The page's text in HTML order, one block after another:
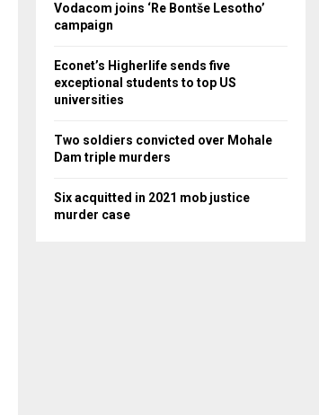
Vodacom joins ‘Re Bontše Lesotho’
campaign
Econet’s Higherlife sends five
exceptional students to top US
universities
Two soldiers convicted over Mohale
Dam triple murders
Six acquitted in 2021 mob justice
murder case